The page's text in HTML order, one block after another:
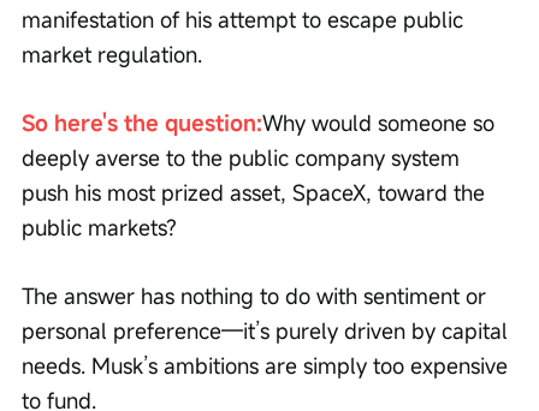
manifestation of his attempt to escape public
market regulation.
So here's the question:Why would someone so
deeply averse to the public company system
push his most prized asset, SpaceX, toward the
public markets?
The answer has nothing to do with sentiment or
personal preference—it’s purely driven by capital
needs. Musk’s ambitions are simply too expensive
to fund.